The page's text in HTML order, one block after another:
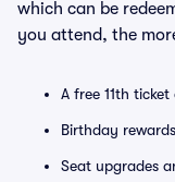
which can be
you attend, the
A free 11th
Birthday rewards
Seat upgrades